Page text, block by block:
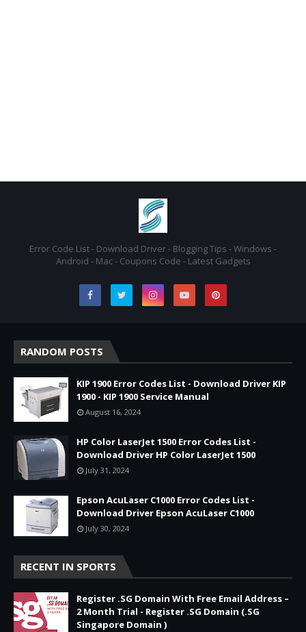
Error Code List - Download Driver - Blogging Tips - Windows -
Android - Mac - Coupons Code - Latest Gadgets
RANDOM POSTS
KIP 1900 Error Codes List - Download Driver KIP
1900 - KIP 1900 Service Manual
August 16, 2024
HP Color LaserJet 1500 Error Codes List -
Download Driver HP Color LaserJet 1500
July 31, 2024
Epson AcuLaser C1000 Error Codes List -
Download Driver Epson AcuLaser C1000
July 30, 2024
RECENT IN SPORTS
Register .SG Domain With Free Email Address –
2 Month Trial - Register .SG Domain (.SG
Singapore Domain )